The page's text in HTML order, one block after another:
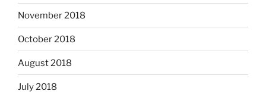
November 2018
October 2018
August 2018
July 2018